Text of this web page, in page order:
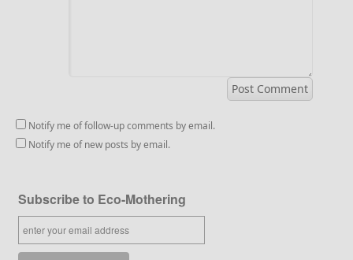
Notify me of follow-up comments by email.
Notify me of new posts by email.
Subscribe to Eco-Mothering